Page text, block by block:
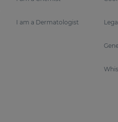
I am a Dermatologist